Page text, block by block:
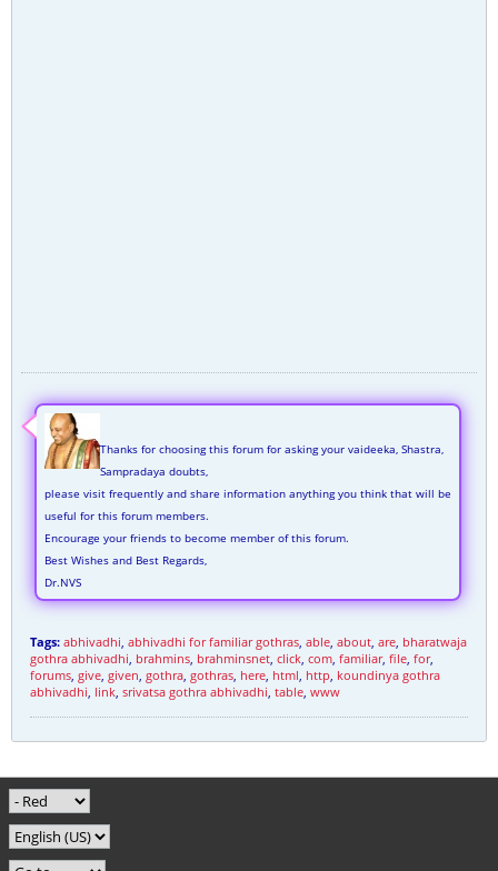
Thanks for choosing this forum for asking your vaideeka, Shastra,
Sampradaya doubts,
please visit frequently and share information anything you think that will be
useful for this forum members.
Encourage your friends to become member of this forum.
Best Wishes and Best Regards,
Dr.NVS
Tags: abhivadhi, abhivadhi for familiar gothras, able, about, are, bharatwaja
gothra abhivadhi, brahmins, brahminsnet, click, com, familiar, file, for,
forums, give, given, gothra, gothras, here, html, http, koundinya gothra
abhivadhi, link, srivatsa gothra abhivadhi, table, www